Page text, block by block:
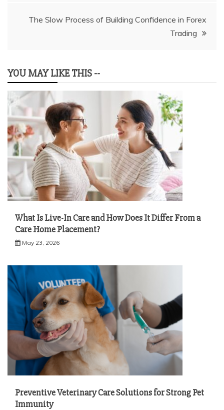
The Slow Process of Building Confidence in Forex
Trading
YOU MAY LIKE THIS --
What Is Live-In Care and How Does It Differ From a
Care Home Placement?
May 23, 2026
Preventive Veterinary Care Solutions for Strong Pet
Immunity